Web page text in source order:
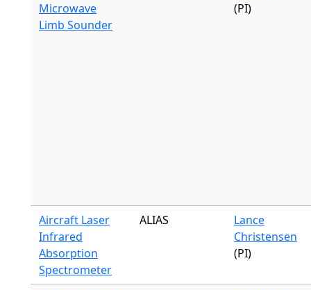
Microwave
Limb Sounder
(PI)
Aircraft Laser
Infrared
Absorption
Spectrometer
ALIAS
Lance
Christensen
(PI)